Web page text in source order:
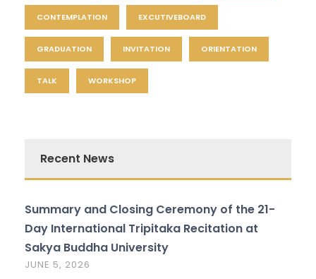
CONTEMPLATION EXCUTIVEBOARD
GRADUATION INVITATION ORIENTATION
TALK WORKSHOP
Recent News
Summary and Closing Ceremony of the 21-
Day International Tripitaka Recitation at
Sakya Buddha University
JUNE 5, 2026